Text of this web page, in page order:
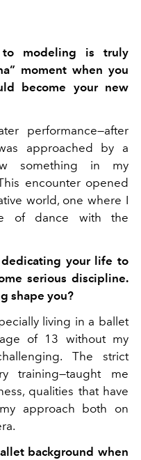
modeling is truly
moment when you
become your new
performance—after
approached by a
something in my
encounter opened
world, one where I
of dance with the
your life to
serious discipline.
shape you?
living in a ballet
of 13 without my
The strict
training—taught me
qualities that have
approach both on
background when